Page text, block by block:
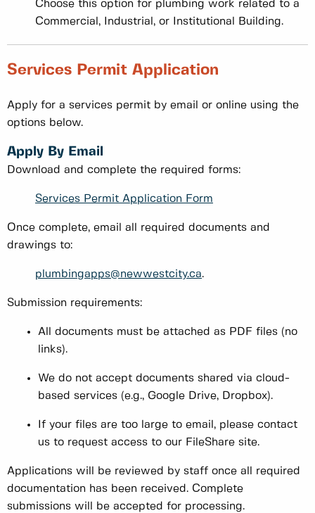
Choose this option for plumbing work related to a
Commercial, Industrial, or Institutional Building.
Services Permit Application
Apply for a services permit by email or online using the
options below.
Apply By Email
Download and complete the required forms:
Services Permit Application Form
Once complete, email all required documents and
drawings to:
plumbingapps@newwestcity.ca.
Submission requirements:
All documents must be attached as PDF files (no
links).
We do not accept documents shared via cloud-
based services (e.g., Google Drive, Dropbox).
If your files are too large to email, please contact
us to request access to our FileShare site.
Applications will be reviewed by staff once all required
documentation has been received. Complete
submissions will be accepted for processing.